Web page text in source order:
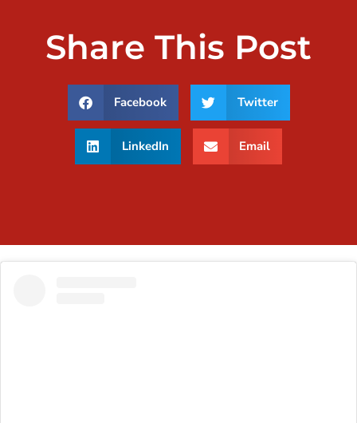
Share This Post
Facebook Twitter
LinkedIn Email